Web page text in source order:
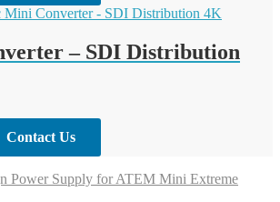
– SDI Distribution
Contact Us